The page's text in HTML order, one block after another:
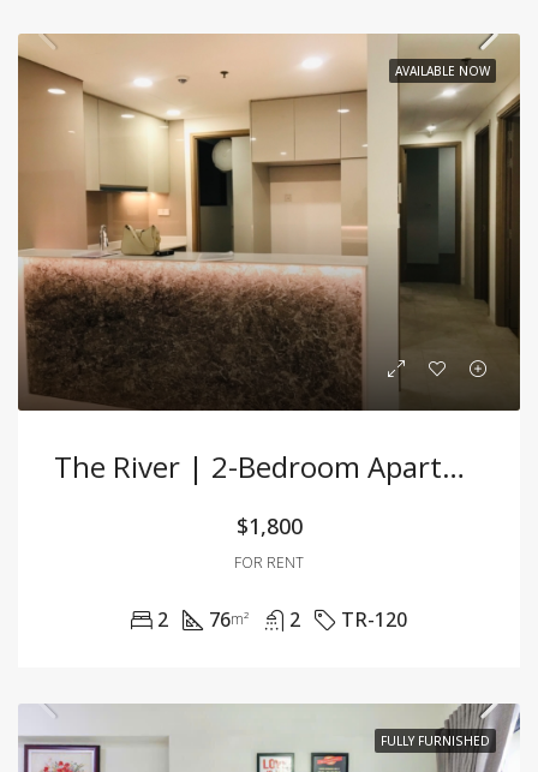
AVAILABLE NOW
The River | 2-Bedroom Apartment For Rent | Partially Furnished
$1,800
FOR RENT
2 76m² 2 TR-120
FULLY FURNISHED